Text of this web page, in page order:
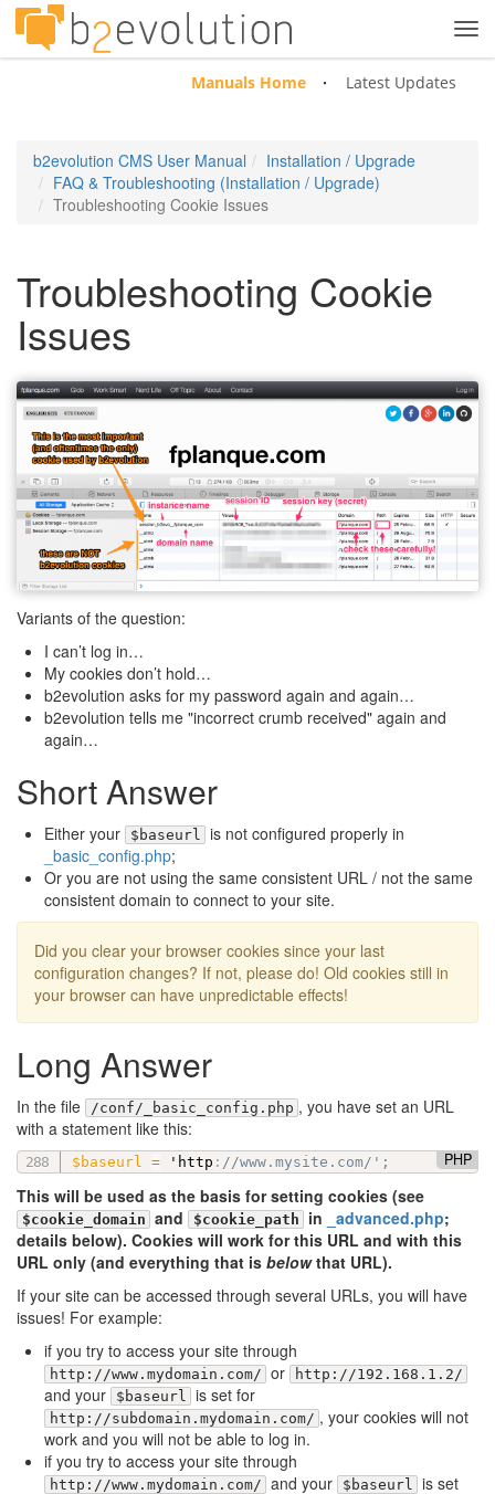
Manuals Home Latest Updates
b2evolution CMS User Manual
Installation / Upgrade
FAQ & Troubleshooting (Installation / Upgrade)
Troubleshooting Cookie Issues
Troubleshooting Cookie
Issues
Variants of the question:
I can’t log in…
My cookies don’t hold…
b2evolution asks for my password again and again…
b2evolution tells me "incorrect crumb received" again and
again…
Short Answer
Either your $baseurl is not configured properly in
_basic_config.php;
Or you are not using the same consistent URL / not the same
consistent domain to connect to your site.
Did you clear your browser cookies since your last
configuration changes? If not, please do! Old cookies still in
your browser can have unpredictable effects!
Long Answer
In the file /conf/_basic_config.php , you have set an URL
with a statement like this:
PHP
$baseurl = 'http : //www.mysite.com/';
This will be used as the basis for setting cookies (see
$cookie_domain and $cookie_path in _advanced.php;
details below). Cookies will work for this URL and with this
URL only (and everything that is belowthat URL).
If your site can be accessed through several URLs, you will have
issues! For example:
if you try to access your site through
http://www.mydomain.com/ or http://192.168.1.2/
and your $baseurl is set for
http://subdomain.mydomain.com/ , your cookies will not
work and you will not be able to log in.
if you try to access your site through
http://www.mydomain.com/ and your $baseurl is set